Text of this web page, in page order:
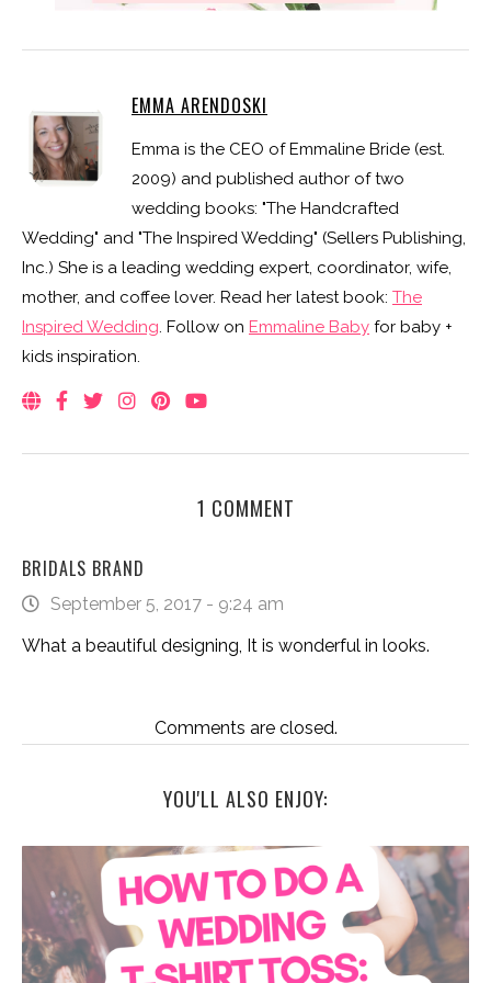
EMMA ARENDOSKI
Emma is the CEO of Emmaline Bride (est.
2009) and published author of two
wedding books: "The Handcrafted
Wedding" and "The Inspired Wedding" (Sellers Publishing,
Inc.) She is a leading wedding expert, coordinator, wife,
mother, and coffee lover. Read her latest book: The
Inspired Wedding . Follow on Emmaline Baby for baby +
kids inspiration.
1 COMMENT
BRIDALS BRAND
September 5, 2017 - 9:24 am
What a beautiful designing, It is wonderful in looks.
Comments are closed.
YOU'LL ALSO ENJOY: